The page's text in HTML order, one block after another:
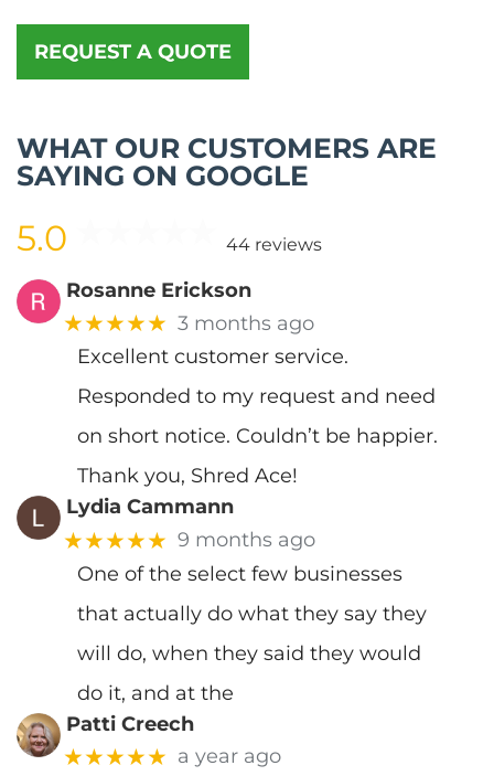
REQUEST A QUOTE
WHAT OUR CUSTOMERS ARE
SAYING ON GOOGLE
5.0 44 reviews
Rosanne Erickson
★★★★★ 3 months ago
Excellent customer service.
Responded to my request and need
on short notice. Couldn’t be happier.
Thank you, Shred Ace!
Lydia Cammann
★★★★★ 9 months ago
One of the select few businesses
that actually do what they say they
will do, when they said they would
do it, and at the
Patti Creech
★★★★★ a year ago